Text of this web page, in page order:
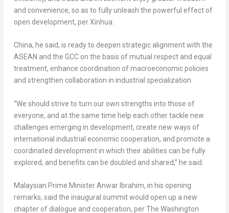
and convenience, so as to fully unleash the powerful effect of
open development, per Xinhua.
China, he said, is ready to deepen strategic alignment with the
ASEAN and the GCC on the basis of mutual respect and equal
treatment, enhance coordination of macroeconomic policies
and strengthen collaboration in industrial specialization.
“We should strive to turn our own strengths into those of
everyone, and at the same time help each other tackle new
challenges emerging in development, create new ways of
international industrial economic cooperation, and promote a
coordinated development in which their abilities can be fully
explored, and benefits can be doubled and shared,” he said.
Malaysian Prime MinisterAnwar Ibrahim, in his opening
remarks, said the inaugural summit would open up a new
chapter of dialogue and cooperation, per The Washington